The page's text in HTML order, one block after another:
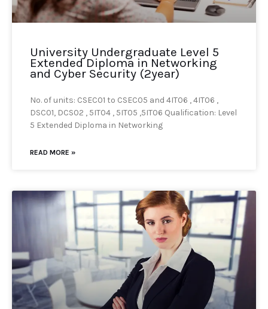
University Undergraduate Level 5
Extended Diploma in Networking
and Cyber Security (2year)
No. of units: CSEC01 to CSEC05 and 4IT06 , 4IT06 ,
DSC01, DCS02 , 5IT04 , 5IT05 ,5IT06 Qualification: Level
5 Extended Diploma in Networking
READ MORE »